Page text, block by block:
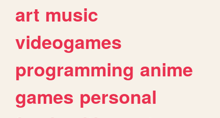
art music
videogames
programming anime
games personal